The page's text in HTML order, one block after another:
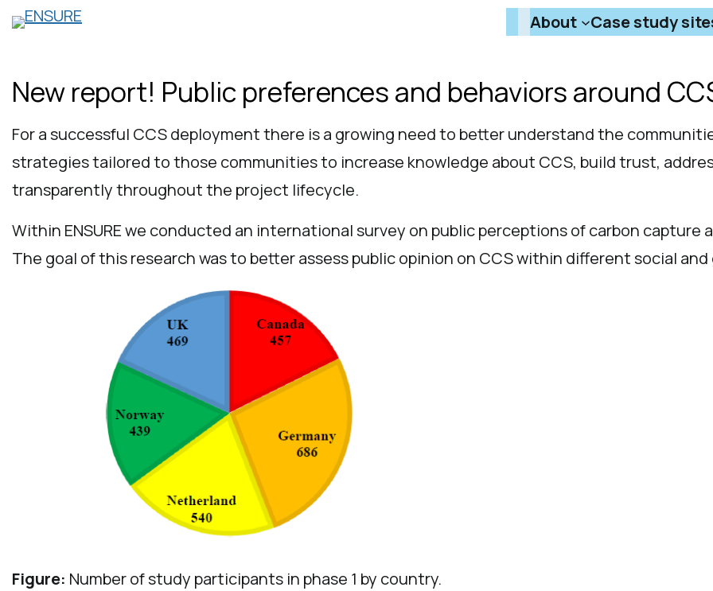
Skip
About Case study
New report! Public preferences and behaviors around
For a successful CCS deployment there is a growing need to better understand the
strategies tailored to those communities to increase knowledge about CCS, build trust,
transparently throughout the project lifecycle.
Within ENSURE we conducted an international survey on public perceptions of carbon capture
The goal of this research was to better assess public opinion on CCS within different social
Figure: Number of study participants in phase 1 by country.